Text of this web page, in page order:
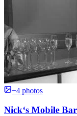
+4 photos
Nick‘s Mobile